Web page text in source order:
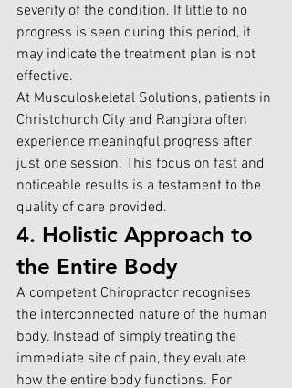
severity of the condition. If little to no
progress is seen during this period, it
may indicate the treatment plan is not
effective.
At Musculoskeletal Solutions, patients in
Christchurch City and Rangiora often
experience meaningful progress after
just one session. This focus on fast and
noticeable results is a testament to the
quality of care provided.
4. Holistic Approach to
the Entire Body
A competent Chiropractor recognises
the interconnected nature of the human
body. Instead of simply treating the
immediate site of pain, they evaluate
how the entire body functions. For